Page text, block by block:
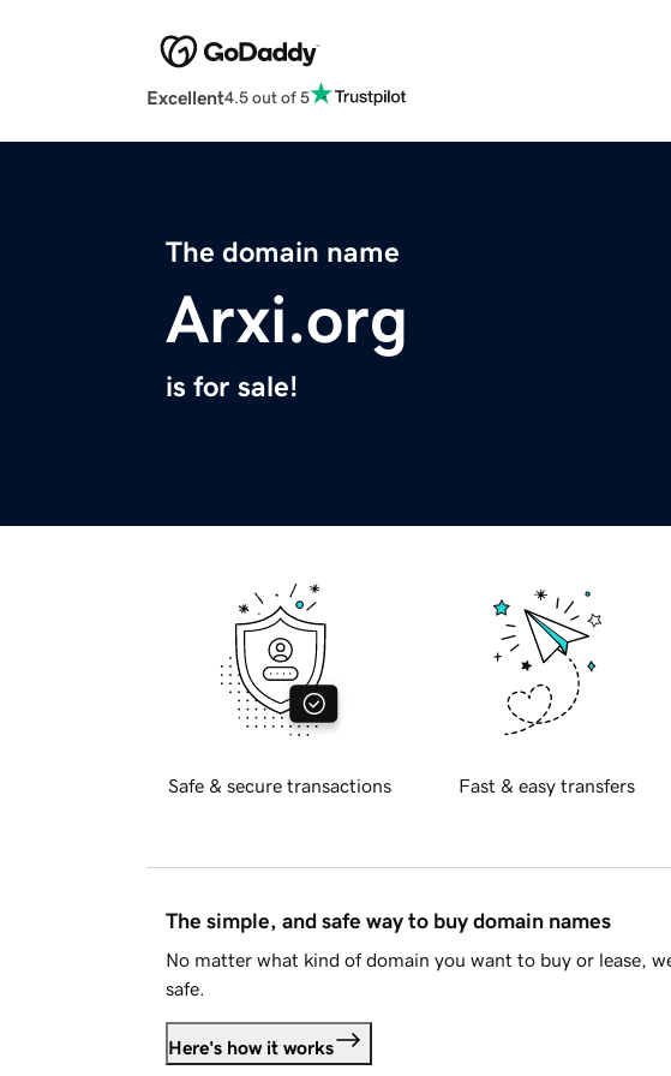
Excellent4.5 out of 5
The domain name
Arxi.org
is for sale!
Safe & secure transactions Fast & easy transfers
The simple, and safe way to buy domain names
No matter what kind of domain you want to buy or lease,
safe.
Here's how it works